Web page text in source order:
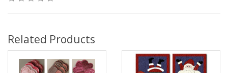
Related Products